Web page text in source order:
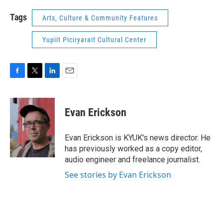
Tags Arts, Culture & Community Features
Yupiit Piciryarait Cultural Center
c
o
o
k
i
t
t
e
r
n
k
e
d
I
n
Evan Erickson
Evan Erickson is KYUK's news director. He
has previously worked as a copy editor,
audio engineer and freelance journalist.
See stories by Evan Erickson